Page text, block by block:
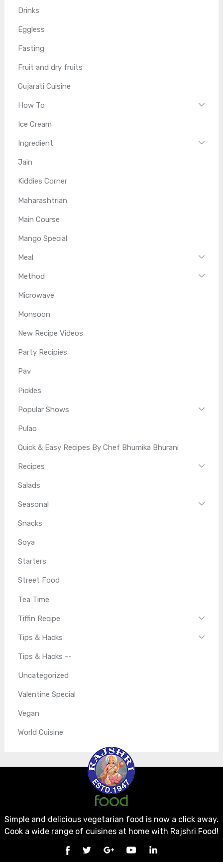
Drinks
Eggless
Fasting
Fruit and dry fruits
Gujarati Cuisine
How To
Ice Cream
Ingredient
Jain
Kiddies Corner
Maharashtrian
Main Course
Mango Special
Meal
Method
Microwave
Monsoon
New Recipe Videos
Party Recipies
Pav
Pickles
Popular Shows
Pulao
Quick & Easy Recipes By Chef Bhumika Bhurani
Recipes
Salads
Seasonal
Snacks
Soya
Starters
Street Food
Tea Time
Tiffin Recipe
Tips & Hacks
Tips & Hacks --
Uncategorized
Valentine Special
Vegan
World Cuisine
Simple and delicious vegetarian food is now a click away.
Cook a wide range of cuisines at home with Rajshri Food!